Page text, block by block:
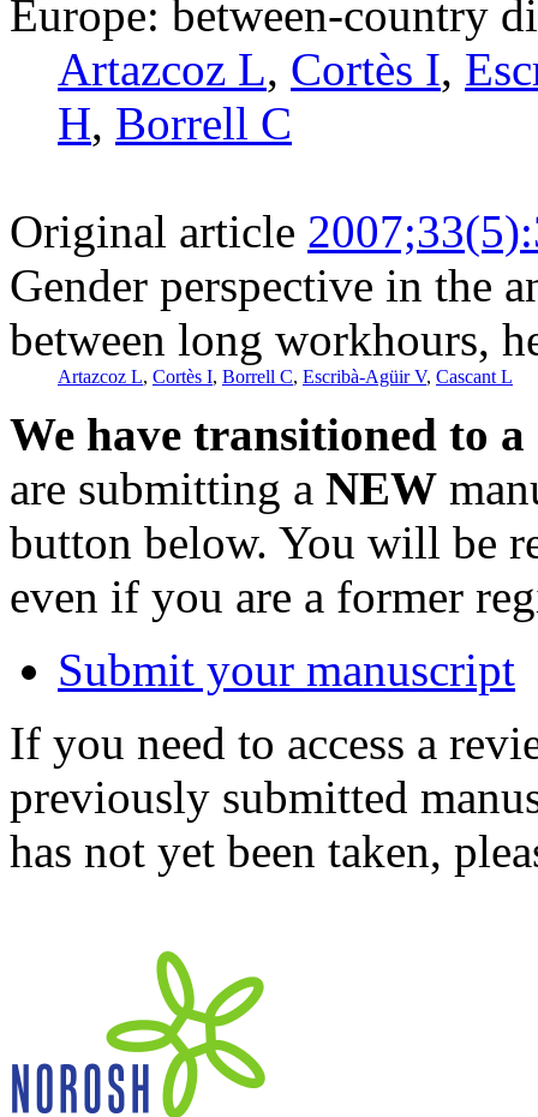
Europe: between-country
Artazcoz L, Cortès I,
H, Borrell C
Original article
Gender perspective in the
between long workhours,
Artazcoz L, Cortès I, Borrell C, Escribà-Agüir V, Cascant L
We have transitioned to
are submitting a NEW
button below. You will be
even if you are a former
Submit your manuscript
If you need to access a
previously submitted
has not yet been taken,